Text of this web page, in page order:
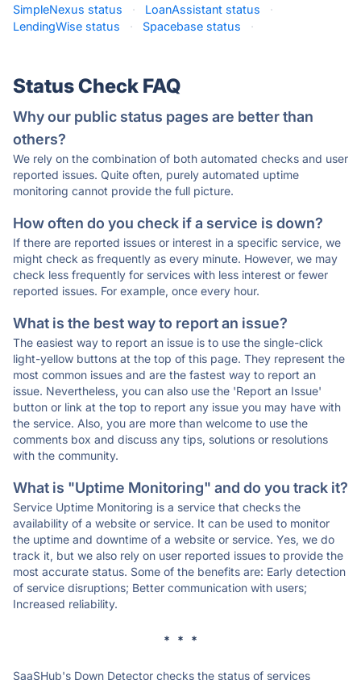
SimpleNexus status
· LoanAssistant status
·
LendingWise status
· Spacebase status ·
Status Check FAQ
Why our public status pages are better than
others?
We rely on the combination of both automated checks and user
reported issues. Quite often, purely automated uptime
monitoring cannot provide the full picture.
How often do you check if a service is down?
If there are reported issues or interest in a specific service, we
might check as frequently as every minute. However, we may
check less frequently for services with less interest or fewer
reported issues. For example, once every hour.
What is the best way to report an issue?
The easiest way to report an issue is to use the single-click
light-yellow buttons at the top of this page. They represent the
most common issues and are the fastest way to report an
issue. Nevertheless, you can also use the 'Report an Issue'
button or link at the top to report any issue you may have with
the service. Also, you are more than welcome to use the
comments box and discuss any tips, solutions or resolutions
with the community.
What is "Uptime Monitoring" and do you track it?
Service Uptime Monitoring is a service that checks the
availability of a website or service. It can be used to monitor
the uptime and downtime of a website or service. Yes, we do
track it, but we also rely on user reported issues to provide the
most accurate status. Some of the benefits are: Early detection
of service disruptions; Better communication with users;
Increased reliability.
* * *
SaaSHub's Down Detector checks the status of services